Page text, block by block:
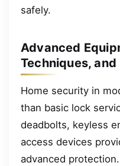
safely.
Advanced
Techniques,
Home security in
than basic lock
deadbolts, keyless
access devices
advanced